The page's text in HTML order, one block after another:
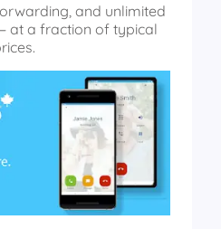
and unlimited
at a fraction of typical